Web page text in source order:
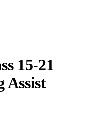
15-21
Assist